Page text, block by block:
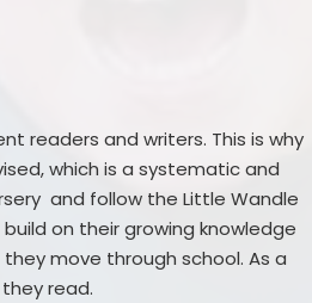
readers and writers. This is why
which is a systematic and
and follow the Little Wandle
on their growing knowledge
move through school. As a
read.